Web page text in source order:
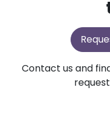
Contact us and